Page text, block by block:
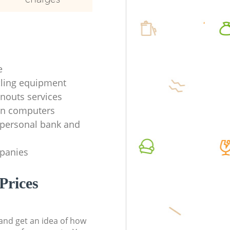
equipment
services
computers
bank and
get an idea of how